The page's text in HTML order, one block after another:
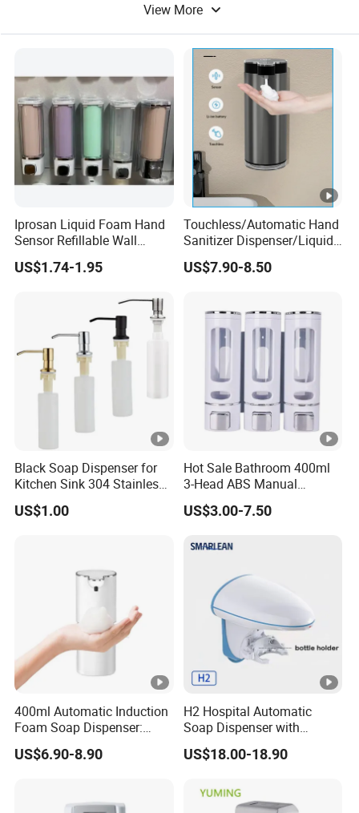
View More
Iprosan Liquid Foam Hand
Sensor Refillable Wall
Mount Shower Soap
Dispenser
US$1.74-1.95
Touchless/Automatic Hand
Sanitizer Dispenser/Liquid
Soap Foam Dispenser
Smart Sensor
US$7.90-8.50
Black Soap Dispenser for
Kitchen Sink 304 Stainless
Steel Soap Dispenser
US$1.00
Hot Sale Bathroom 400ml
3-Head ABS Manual
Shower Gel Triple Liquid
Soap Dispensers
US$3.00-7.50
400ml Automatic Induction
Foam Soap Dispenser:
Touchless Hygiene for
Modern Bathrooms &
US$6.90-8.90
H2 Hospital Automatic
Soap Dispenser with
Infrared Sensor ABS
Material Eco-Friendly
Dispenser
US$18.00-18.90